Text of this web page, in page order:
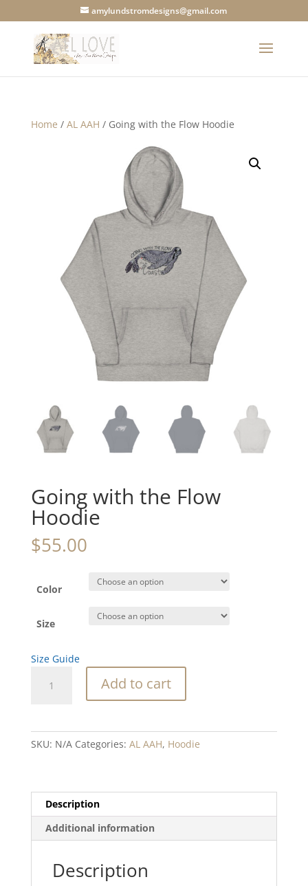
amylundstromdesigns@gmail.com
Home / AL AAH / Going with the Flow Hoodie
Going with the Flow
Hoodie
$55.00
Color
Size
Size Guide
Add to cart
SKU: N/A Categories: AL AAH, Hoodie
Description
Additional information
Description